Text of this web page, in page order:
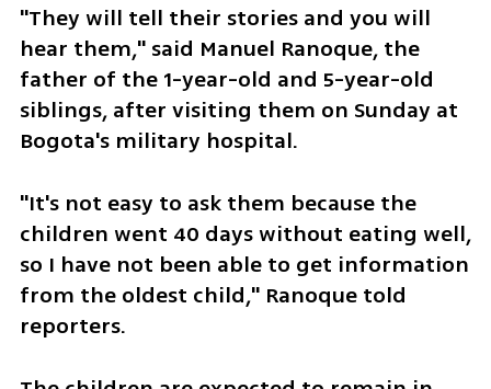
"They will tell their stories and you will
hear them," said Manuel Ranoque, the
father of the 1-year-old and 5-year-old
siblings, after visiting them on Sunday at
Bogota's military hospital.
"It's not easy to ask them because the
children went 40 days without eating well,
so I have not been able to get information
from the oldest child," Ranoque told
reporters.